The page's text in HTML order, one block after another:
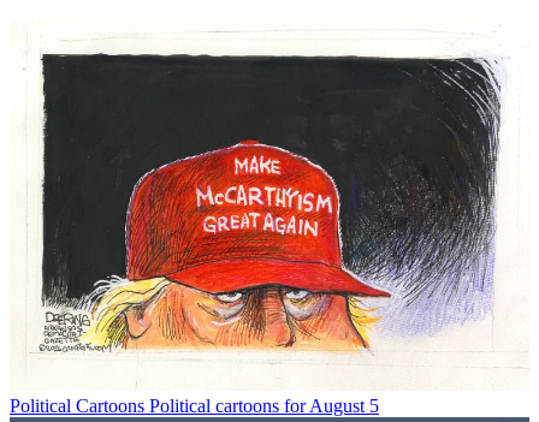
Political Cartoons Political cartoons for August 5